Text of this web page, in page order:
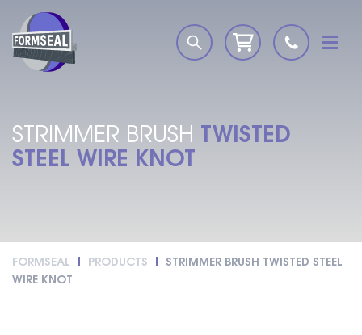
STRIMMER BRUSH TWISTED
STEEL WIRE KNOT
FORMSEAL PRODUCTS
STRIMMER BRUSH TWISTED STEEL
WIRE KNOT